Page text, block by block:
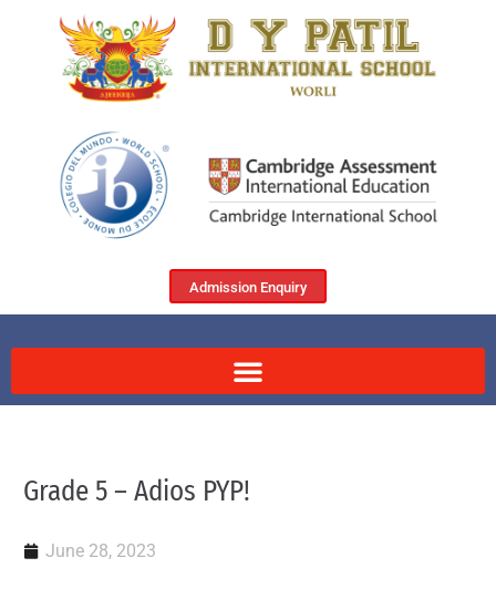
Admission Enquiry
Grade 5 – Adios PYP!
June 28, 2023